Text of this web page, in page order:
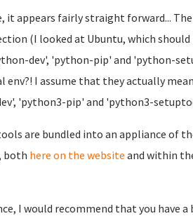
it appears fairly straight forward...
(I looked at Ubuntu, which should
dev', 'python-pip' and 'python-
I assume that they actually
'python3-pip' and 'python3-
are bundled into an appliance of
both here on the website and within
I would recommend that you have a